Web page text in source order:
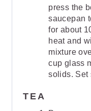
press the
saucepan
for about
heat and
mixture
cup glass
solids. Set
TEA